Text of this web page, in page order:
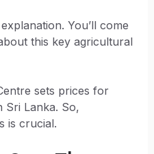
You’ll come
this key agricultural
sets prices for
Sri Lanka. So,
is crucial.